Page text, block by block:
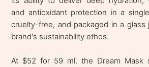
and antioxidant protection in a
cruelty-free, and packaged in a
brand's sustainability ethos.
At $52 for 59 ml, the Dream Mask